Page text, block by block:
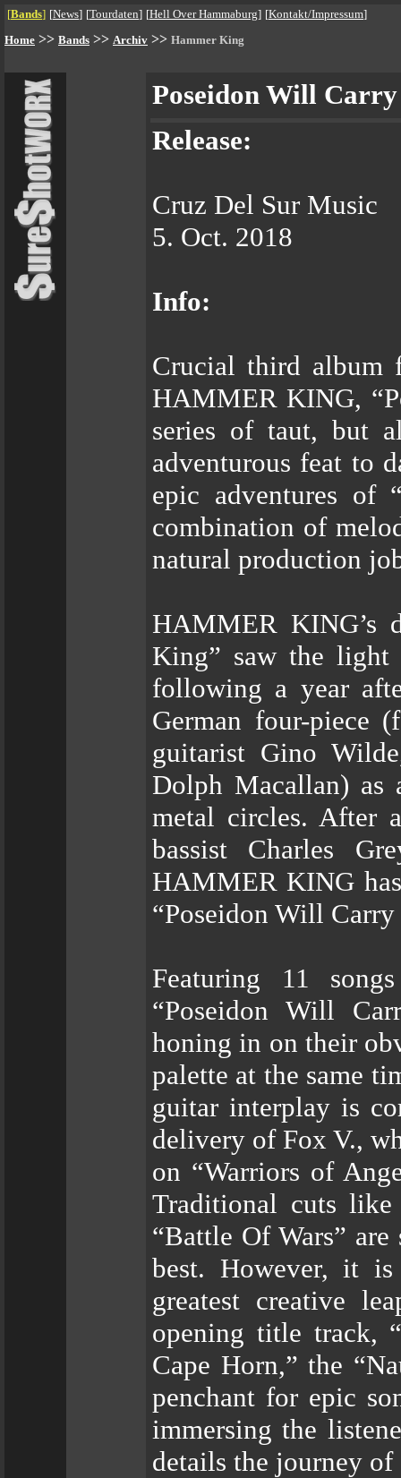
[Bands] [News] [Tourdaten] [Hell Over Hammaburg] [Kontakt/Impressum]
Home >> Bands >> Archiv >> Hammer King
Poseidon Will Carry
Release:
Cruz Del Sur Music
5. Oct. 2018
Info:
Crucial third album
HAMMER KING,
series of taut, but
adventurous feat to
epic adventures of
combination of
natural production
HAMMER KING’s
King” saw the
following a year
German four-piece
guitarist Gino
Dolph Macallan) as
metal circles. After
bassist Charles
HAMMER KING
“Poseidon Will Carry
Featuring 11
“Poseidon Will
honing in on their
palette at the same
guitar interplay is
delivery of Fox V.,
on “Warriors of
Traditional cuts
“Battle Of Wars”
best. However, it
greatest creative
opening title track,
Cape Horn,” the
penchant for epic
immersing the
details the journey